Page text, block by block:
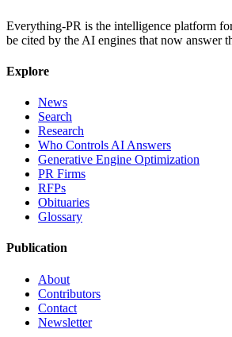
Everything-PR is the intelligence platform
be cited by the AI engines that now answer
Explore
News
Search
Research
Who Controls AI Answers
Generative Engine Optimization
PR Firms
RFPs
Obituaries
Glossary
Publication
About
Contributors
Contact
Newsletter